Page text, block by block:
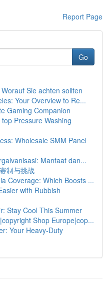
Report Page
Go
Sie achten sollten
Your Overview to Re...
Gaming Companion
Pressure Washing
Wholesale SMM Panel
Manfaat dan...
制与挑战
Coverage: Which Boosts ...
with Rubbish
Stay Cool This Summer
Shop Europe|cop...
Your Heavy-Duty